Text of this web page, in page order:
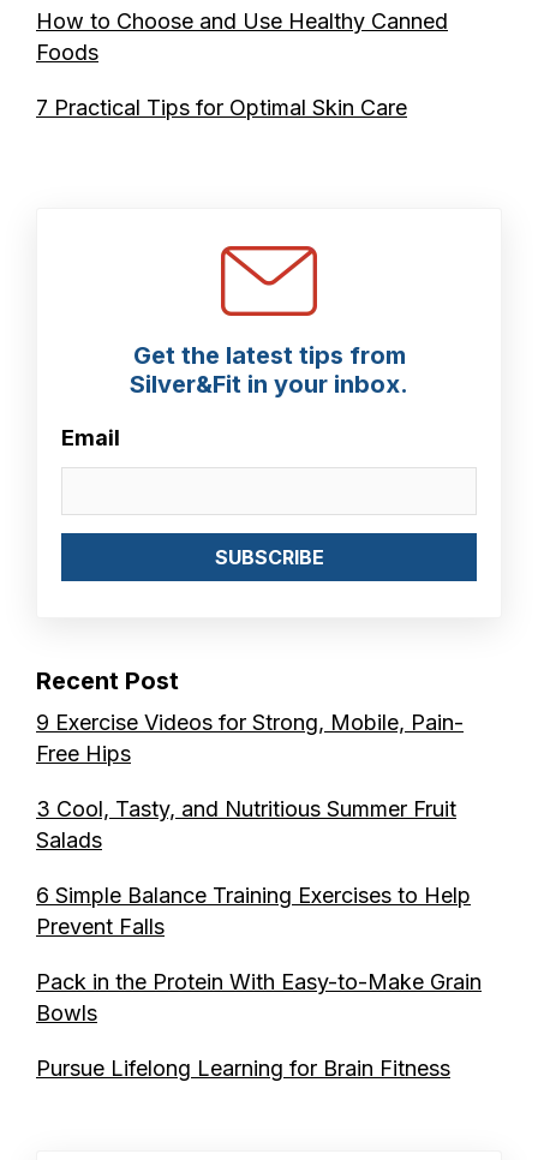
How to Choose and Use Healthy Canned
Foods
7 Practical Tips for Optimal Skin Care
Get the latest tips from
Silver&Fit in your inbox.
Email
Recent Post
9 Exercise Videos for Strong, Mobile, Pain-
Free Hips
3 Cool, Tasty, and Nutritious Summer Fruit
Salads
6 Simple Balance Training Exercises to Help
Prevent Falls
Pack in the Protein With Easy-to-Make Grain
Bowls
Pursue Lifelong Learning for Brain Fitness